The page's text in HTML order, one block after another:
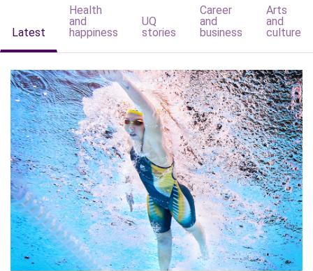
Latest
Health
and
happiness
UQ
stories
Career
and
business
Arts
and
culture